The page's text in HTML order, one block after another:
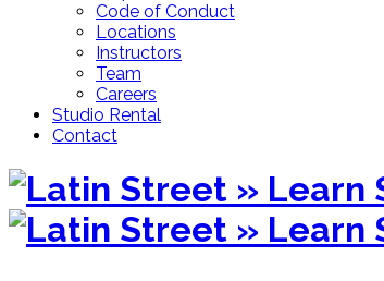
Code of Conduct
Locations
Instructors
Team
Careers
Studio Rental
Contact
Skip
content